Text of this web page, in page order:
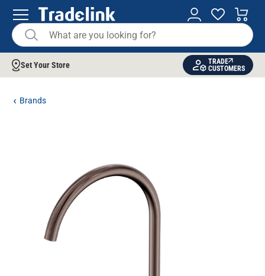
Set Your Store
TRADE
CUSTOMERS
Brands